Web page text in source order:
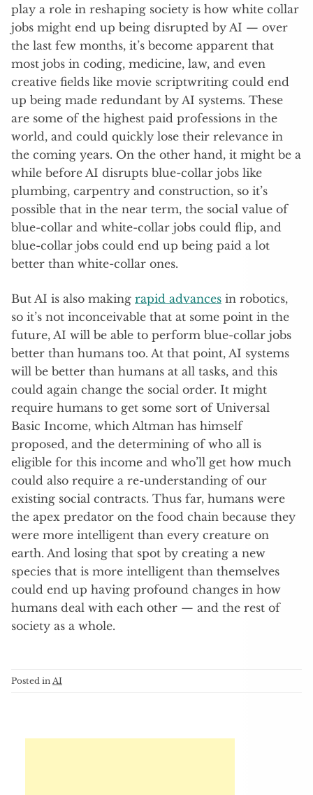
play a role in reshaping society is how white collar
jobs might end up being disrupted by AI — over
the last few months, it’s become apparent that
most jobs in coding, medicine, law, and even
creative fields like movie scriptwriting could end
up being made redundant by AI systems. These
are some of the highest paid professions in the
world, and could quickly lose their relevance in
the coming years. On the other hand, it might be a
while before AI disrupts blue-collar jobs like
plumbing, carpentry and construction, so it’s
possible that in the near term, the social value of
blue-collar and white-collar jobs could flip, and
blue-collar jobs could end up being paid a lot
better than white-collar ones.
But AI is also making rapid advances in robotics,
so it’s not inconceivable that at some point in the
future, AI will be able to perform blue-collar jobs
better than humans too. At that point, AI systems
will be better than humans at all tasks, and this
could again change the social order. It might
require humans to get some sort of Universal
Basic Income, which Altman has himself
proposed, and the determining of who all is
eligible for this income and who’ll get how much
could also require a re-understanding of our
existing social contracts. Thus far, humans were
the apex predator on the food chain because they
were more intelligent than every creature on
earth. And losing that spot by creating a new
species that is more intelligent than themselves
could end up having profound changes in how
humans deal with each other — and the rest of
society as a whole.
Posted in AI